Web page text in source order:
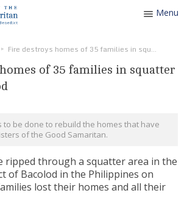
Toggle
Menu
Fire destroys homes of 35 families in squatter area in Bacolod
of 35 families in squatter
to be done to rebuild the homes that have
of the Good Samaritan.
ripped through a squatter area in the
of Bacolod in the Philippines on
lost their homes and all their